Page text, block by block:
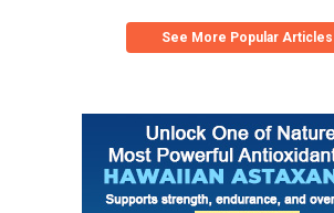
See More Popular Articles